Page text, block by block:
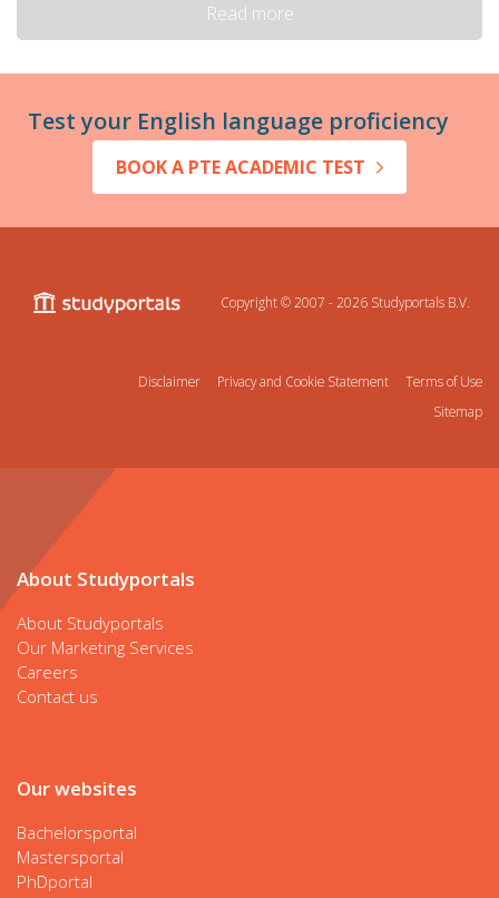
Read more
Test your English language proficiency
BOOK A PTE ACADEMIC TEST
Copyright © 2007 - 2026 Studyportals B.V.
Disclaimer Privacy and Cookie Statement
Terms of Use
Sitemap
About Studyportals
About Studyportals
Our Marketing Services
Careers
Contact us
Our websites
Bachelorsportal
Mastersportal
PhDportal